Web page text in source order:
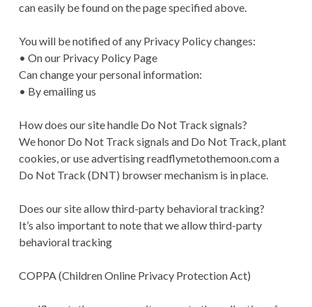
can easily be found on the page specified above.
You will be notified of any Privacy Policy changes:
• On our Privacy Policy Page
Can change your personal information:
• By emailing us
How does our site handle Do Not Track signals?
We honor Do Not Track signals and Do Not Track, plant
cookies, or use advertising readflymetothemoon.com a
Do Not Track (DNT) browser mechanism is in place.
Does our site allow third-party behavioral tracking?
It’s also important to note that we allow third-party
behavioral tracking
COPPA (Children Online Privacy Protection Act)